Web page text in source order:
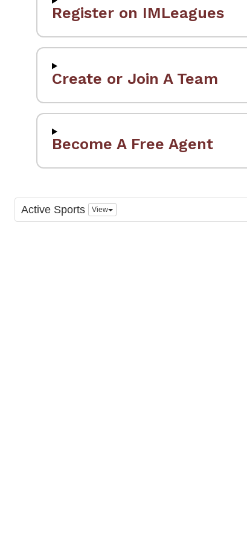
Register on IMLeagues
Create or Join A Team
Become A Free Agent